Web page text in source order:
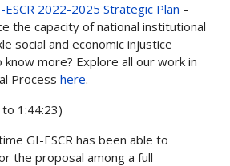
ESCR 2022-2025 Strategic Plan –
the capacity of national institutional
social and economic injustice
more? Explore all our work in
Process here.
1:44:23)
GI-ESCR has been able to
the proposal among a full